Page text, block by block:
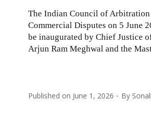
The Indian Council of
Commercial Disputes on 5 June
be inaugurated by Chief Justice
Arjun Ram Meghwal and the
Published on June 1, 2026 By